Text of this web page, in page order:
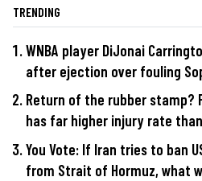
TRENDING
WNBA player DiJonai
after ejection over fouling
Return of the rubber stamp?
has far higher injury rate
You Vote: If Iran tries to ban
from Strait of Hormuz, what